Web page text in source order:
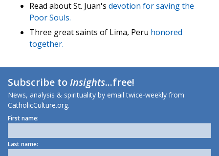
Read about St. Juan's devotion for saving the
Poor Souls.
Three great saints of Lima, Peru honored
together.
Subscribe toInsights...free!
News, analysis & spirituality by email twice-weekly from
CatholicCulture.org.
First name:
Last name: